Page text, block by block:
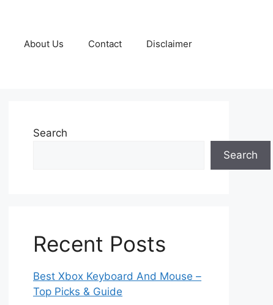
About Us Contact Disclaimer
Search
Search
Recent Posts
Best Xbox Keyboard And Mouse –
Top Picks & Guide